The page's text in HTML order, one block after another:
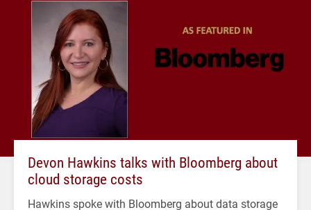
Devon Hawkins talks with Bloomberg about
cloud storage costs
Hawkins spoke with Bloomberg about data storage